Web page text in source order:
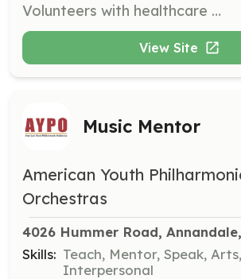
Volunteers with healthcare expertise are needed to support community health clinics and provide health education to improve community health care systems.
View Site
Music Mentor
American Youth
Orchestras
4026 Hummer Road,
Skills: Teach, Mentor, Speak, Arts,
Interpersonal